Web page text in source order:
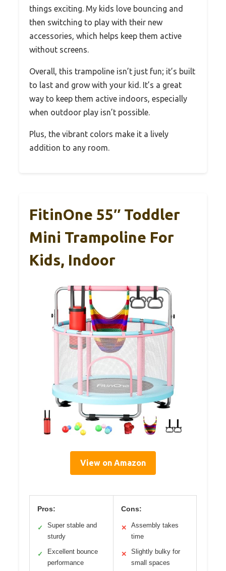
things exciting. My kids love bouncing and
then switching to play with their new
accessories, which helps keep them active
without screens.
Overall, this trampoline isn’t just fun; it’s built
to last and grow with your kid. It’s a great
way to keep them active indoors, especially
when outdoor play isn’t possible.
Plus, the vibrant colors make it a lively
addition to any room.
FitinOne 55″ Toddler
Mini Trampoline For
Kids, Indoor
View on Amazon
Pros:
✓
Super stable and
sturdy
✓
Excellent bounce
performance
Cons:
✕
Assembly takes
time
✕
Slightly bulky for
small spaces